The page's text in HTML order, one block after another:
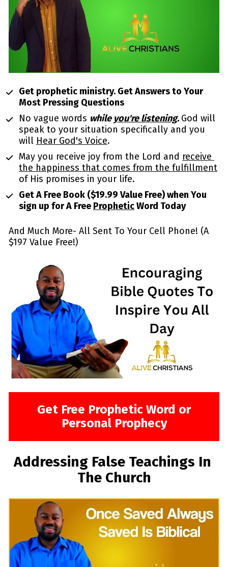
Get prophetic ministry. Get Answers to Your
Most Pressing Questions
No vague words while you're listening. God will
speak to your situation specifically and you
will Hear God's Voice.
May you receive joy from the Lord and receive
the happiness that comes from the fulfillment
of His promises in your life.
Get A Free Book ($19.99 Value Free) when You
sign up for A Free Prophetic Word Today
And Much More- All Sent To Your Cell Phone! (A
$197 Value Free!)
Get Free Prophetic Word or
Personal Prophecy
Addressing False Teachings In
The Church